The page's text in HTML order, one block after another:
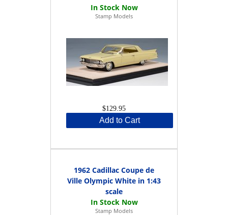
Stamp Models
$129.95
Add to Cart
1962 Cadillac Coupe de
Ville Olympic White in 1:43
scale
Stamp Models